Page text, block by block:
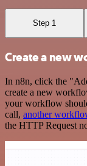
Step 1
Create a new
In n8n, click the
create a new
your workflow
call, another
the HTTP Request